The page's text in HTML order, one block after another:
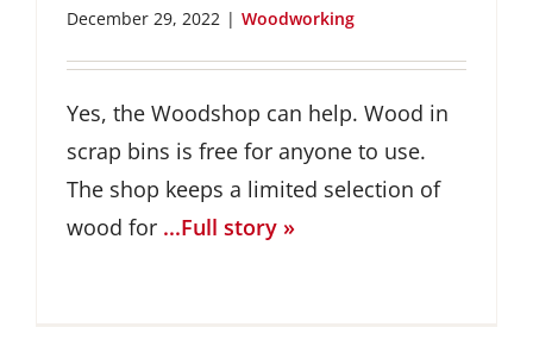
December 29, 2022 | Woodworking
Yes, the Woodshop can help. Wood in
scrap bins is free for anyone to use.
The shop keeps a limited selection of
wood for ...Full story »